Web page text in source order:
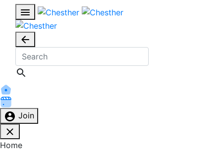
Join
Home